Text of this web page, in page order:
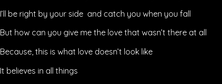
I’ll be right by your side and catch you when you fall
But how can you give me the love that wasn’t there at all
Because, this is what love doesn’t look like
It believes in all things